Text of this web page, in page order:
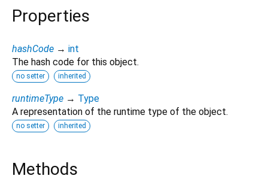
Properties
hashCode → int
The hash code for this object.
no setter inherited
runtimeType → Type
A representation of the runtime type of the object.
no setter inherited
Methods